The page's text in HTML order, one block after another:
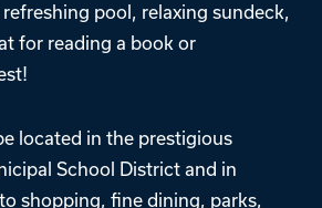
pool, relaxing sundeck,
for reading a book or
located in the prestigious
School District and in
shopping, fine dining, parks,